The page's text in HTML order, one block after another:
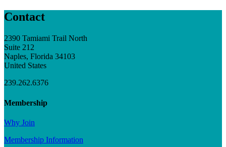
Contact
2390 Tamiami Trail North
Suite 212
Naples, Florida 34103
United States
239.262.6376
Membership
Why Join
Membership Information